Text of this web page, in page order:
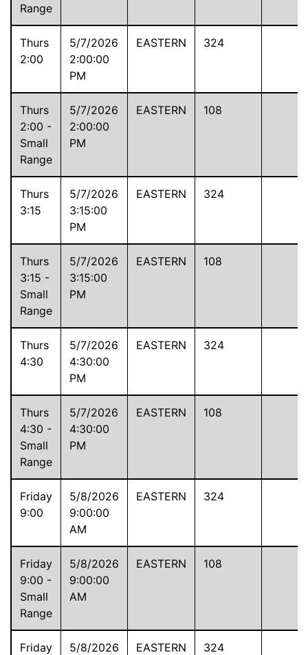
Range
Thurs
2:00
5/7/2026
2:00:00
PM
EASTERN 324
Thurs
2:00 -
Small
Range
5/7/2026
2:00:00
PM
EASTERN 108
Thurs
3:15
5/7/2026
3:15:00
PM
EASTERN 324
Thurs
3:15 -
Small
Range
5/7/2026
3:15:00
PM
EASTERN 108
Thurs
4:30
5/7/2026
4:30:00
PM
EASTERN 324
Thurs
4:30 -
Small
Range
5/7/2026
4:30:00
PM
EASTERN 108
Friday
9:00
5/8/2026
9:00:00
AM
EASTERN 324
Friday
9:00 -
Small
Range
5/8/2026
9:00:00
AM
EASTERN 108
Friday
5/8/2026
EASTERN 324